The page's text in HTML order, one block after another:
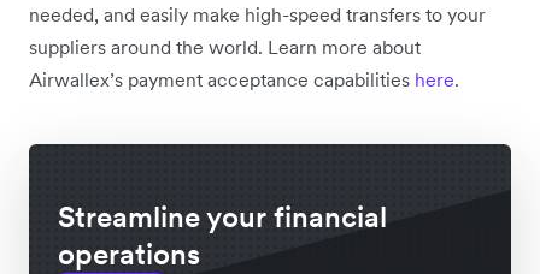
needed, and easily make high-speed transfers to your
suppliers around the world. Learn more about
Airwallex’s payment acceptance capabilities here.
Streamline your financial
operations